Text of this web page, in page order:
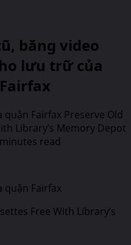
băng video
lưu trữ của
Fairfax Preserve Old
Library’s Memory Depot
read
quận Fairfax
Free With Library’s